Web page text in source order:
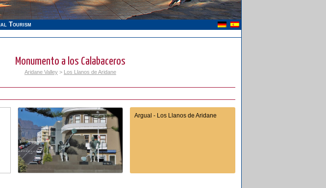
Tourism
Monumento a los Calabaceros
Aridane Valley > Los Llanos de Aridane
Argual - Los Llanos de Aridane